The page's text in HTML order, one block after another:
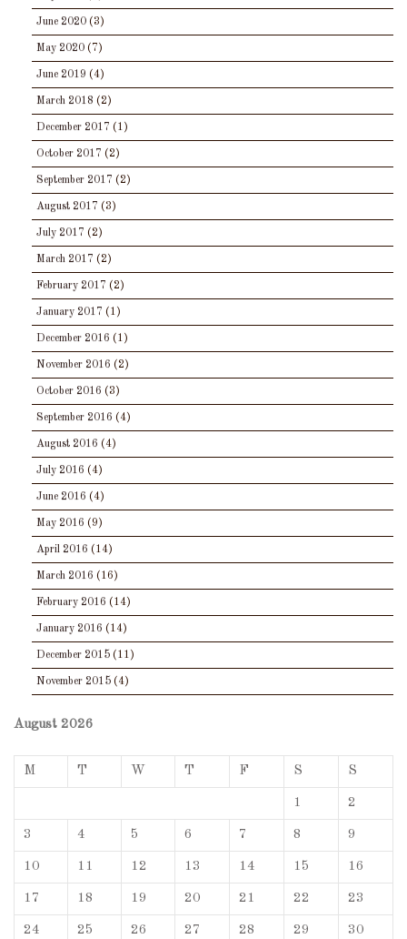
June 2020 (3)
May 2020 (7)
June 2019 (4)
March 2018 (2)
December 2017 (1)
October 2017 (2)
September 2017 (2)
August 2017 (3)
July 2017 (2)
March 2017 (2)
February 2017 (2)
January 2017 (1)
December 2016 (1)
November 2016 (2)
October 2016 (3)
September 2016 (4)
August 2016 (4)
July 2016 (4)
June 2016 (4)
May 2016 (9)
April 2016 (14)
March 2016 (16)
February 2016 (14)
January 2016 (14)
December 2015 (11)
November 2015 (4)
August 2026
M T W T F S S
1 2
3 4 5 6 7 8 9
10 11 12 13 14 15 16
17 18 19 20 21 22 23
24 25 26 27 28 29 30